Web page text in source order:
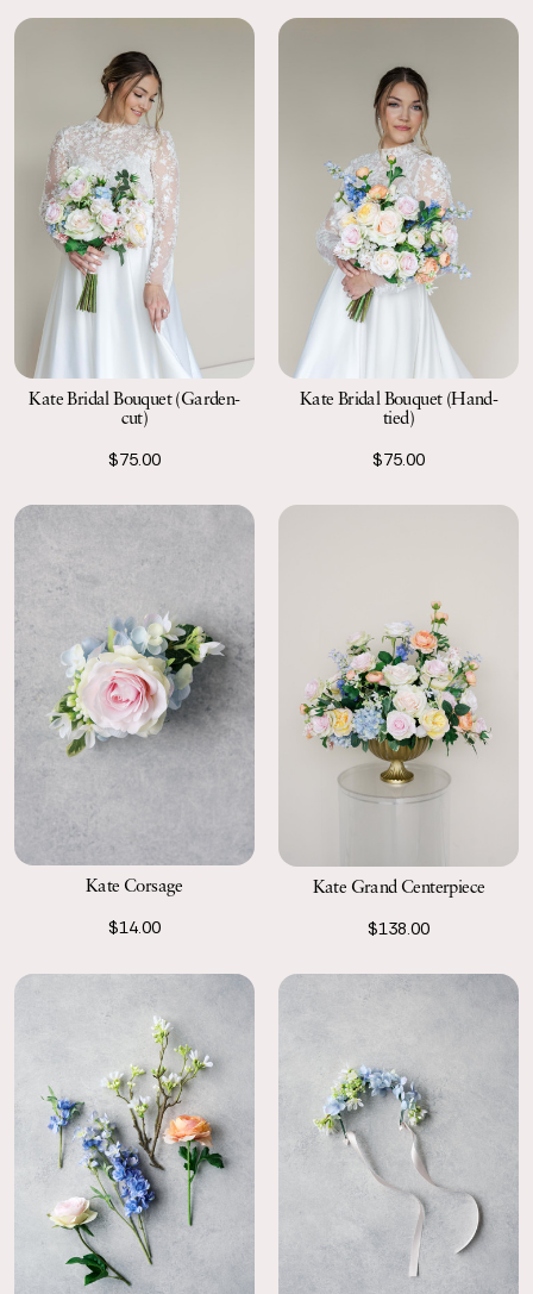
Kate Bridal Bouquet (Garden-
cut)
$75.00
Kate Bridal Bouquet (Hand-
tied)
$75.00
Kate Corsage
$14.00
Kate Grand Centerpiece
$138.00